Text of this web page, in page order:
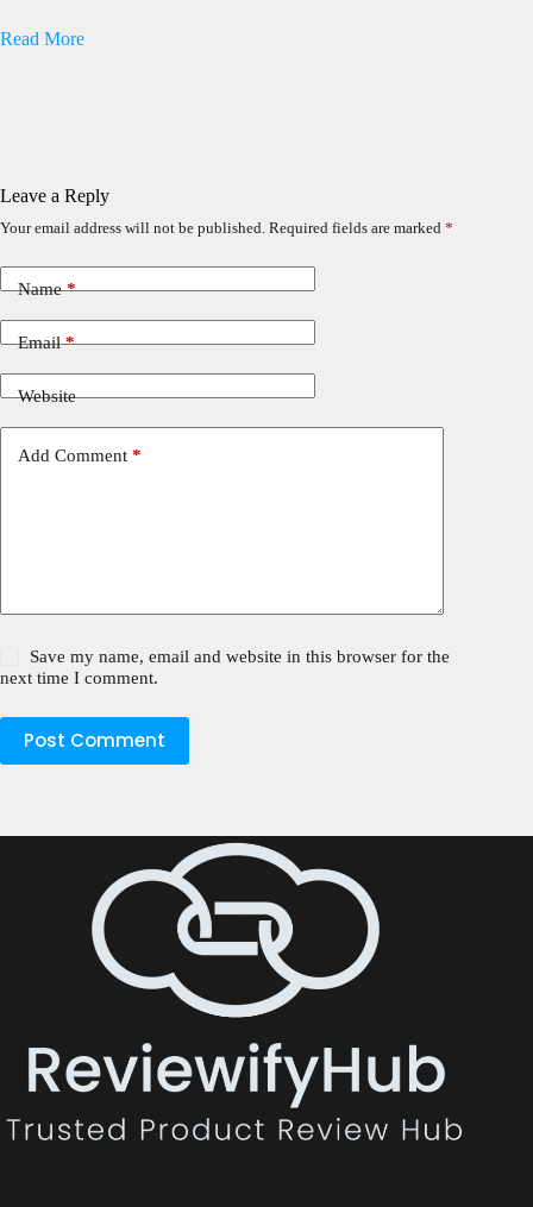
Read More
Leave a Reply
Your email address will not be published. Required fields are marked *
Name*
Email*
Website
Add Comment *
Save my name, email and website in this browser for the
next time I comment.
Post Comment